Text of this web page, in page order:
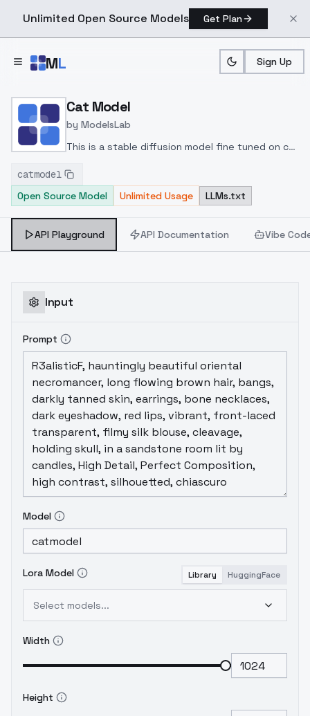
Unlimited Open Source Models Get Plan
ML Sign Up
Home > Models > ModelsLab
Cat Model
by ModelsLab
This is a stable diffusion model fine tuned on cat
catmodel
Open Source Model
Unlimited Usage LLMs.txt
API Playground API Documentation Vibe
Input
Prompt
Model
Lora Model Library HuggingFace
Select models...
Width
Height